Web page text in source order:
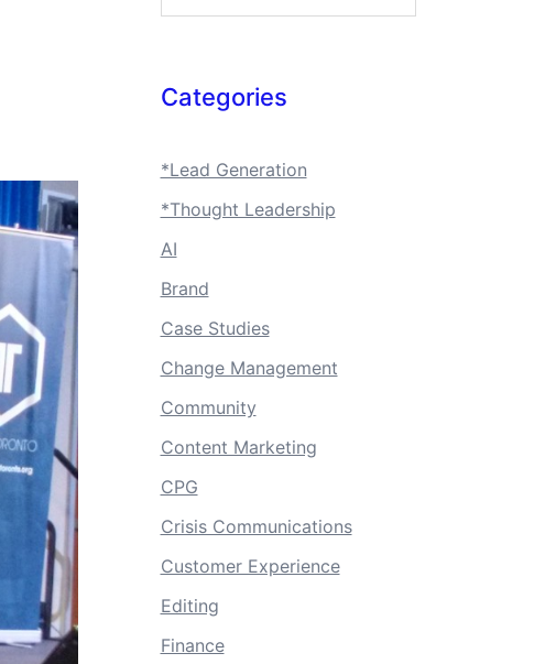
Categories
*Lead Generation
*Thought Leadership
AI
Brand
Case Studies
Change Management
Community
Content Marketing
CPG
Crisis Communications
Customer Experience
Editing
Finance